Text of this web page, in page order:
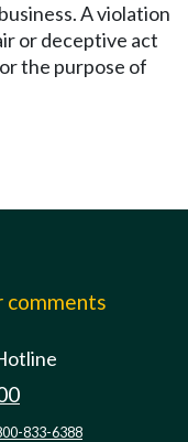
A violation
or deceptive act
the purpose of
comments
833-6388